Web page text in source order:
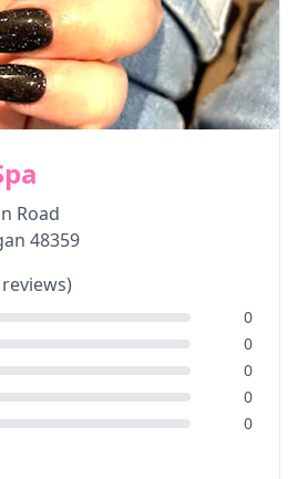
Road
48359
reviews)
0
0
0
0
0